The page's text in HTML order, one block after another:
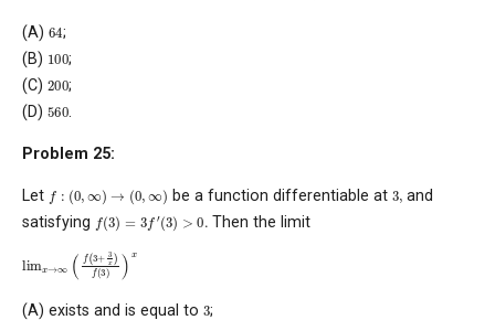
(A) 64;
(B) 100;
(C) 200;
(D) 560
Problem 25:
Let f: ,∞ → , ∞) be a function differentiable at 3 and
satisfying f(3)= 3 f′(3)> 0 Then the limit
( (3 3x ) (3
(A) exists and is equal to 3;